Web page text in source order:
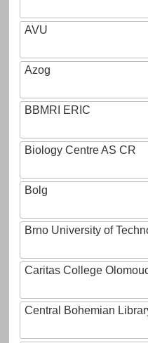
AVU
Azog
BBMRI ERIC
Biology Centre AS CR
Bolg
Brno University of
Caritas College
Central Bohemian